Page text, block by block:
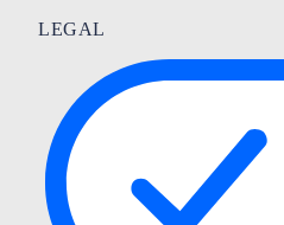
LEGAL